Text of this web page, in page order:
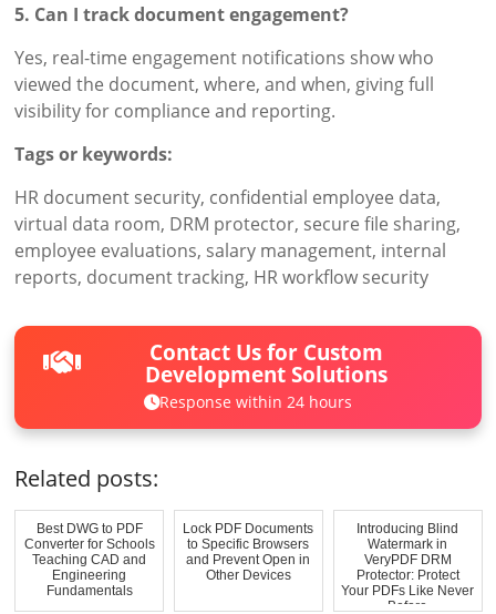
5. Can I track document engagement?
Yes, real-time engagement notifications show who
viewed the document, where, and when, giving full
visibility for compliance and reporting.
Tags or keywords:
HR document security, confidential employee data,
virtual data room, DRM protector, secure file sharing,
employee evaluations, salary management, internal
reports, document tracking, HR workflow security
Contact Us for Custom
Development Solutions
Response within 24 hours
Related posts:
Best DWG to PDF
Converter for Schools
Teaching CAD and
Engineering
Fundamentals
Lock PDF Documents
to Specific Browsers
and Prevent Open in
Other Devices
Introducing Blind
Watermark in
VeryPDF DRM
Protector: Protect
Your PDFs Like Never
Before